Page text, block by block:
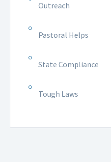
Outreach
Pastoral Helps
State Compliance
Tough Laws